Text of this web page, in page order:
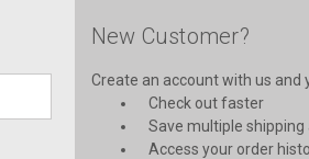
New Customer?
Create an account with us and
Check out faster
Save multiple shipping
Access your order